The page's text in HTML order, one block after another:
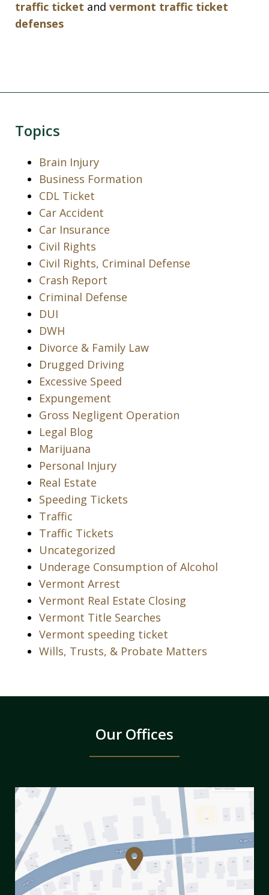
traffic ticket and vermont traffic ticket
defenses
Topics
Brain Injury
Business Formation
CDL Ticket
Car Accident
Car Insurance
Civil Rights
Civil Rights, Criminal Defense
Crash Report
Criminal Defense
DUI
DWH
Divorce & Family Law
Drugged Driving
Excessive Speed
Expungement
Gross Negligent Operation
Legal Blog
Marijuana
Personal Injury
Real Estate
Speeding Tickets
Traffic
Traffic Tickets
Uncategorized
Underage Consumption of Alcohol
Vermont Arrest
Vermont Real Estate Closing
Vermont Title Searches
Vermont speeding ticket
Wills, Trusts, & Probate Matters
Our Offices